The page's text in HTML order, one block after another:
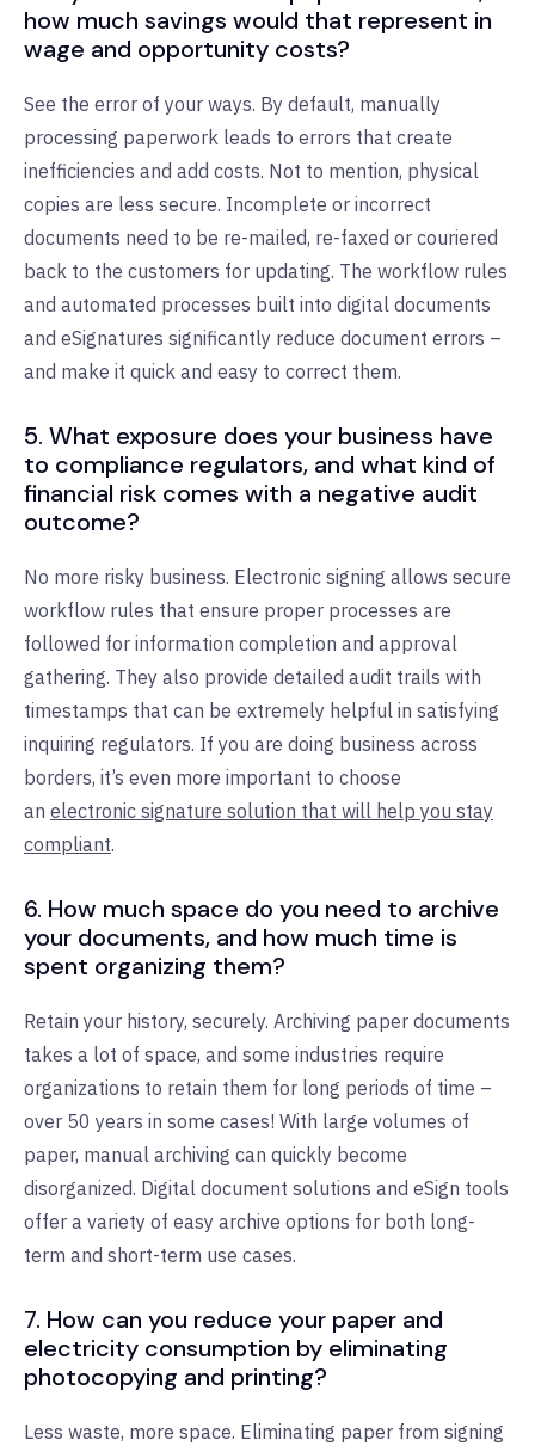
how much savings would that represent in
wage and opportunity costs?
See the error of your ways. By default, manually
processing paperwork leads to errors that create
inefficiencies and add costs. Not to mention, physical
copies are less secure. Incomplete or incorrect
documents need to be re-mailed, re-faxed or couriered
back to the customers for updating. The workflow rules
and automated processes built into digital documents
and eSignatures significantly reduce document errors –
and make it quick and easy to correct them.
5. What exposure does your business have
to compliance regulators, and what kind of
financial risk comes with a negative audit
outcome?
No more risky business. Electronic signing allows secure
workflow rules that ensure proper processes are
followed for information completion and approval
gathering. They also provide detailed audit trails with
timestamps that can be extremely helpful in satisfying
inquiring regulators. If you are doing business across
borders, it’s even more important to choose
an electronic signature solution that will help you stay
compliant.
6. How much space do you need to archive
your documents, and how much time is
spent organizing them?
Retain your history, securely. Archiving paper documents
takes a lot of space, and some industries require
organizations to retain them for long periods of time –
over 50 years in some cases! With large volumes of
paper, manual archiving can quickly become
disorganized. Digital document solutions and eSign tools
offer a variety of easy archive options for both long-
term and short-term use cases.
7. How can you reduce your paper and
electricity consumption by eliminating
photocopying and printing?
Less waste, more space. Eliminating paper from signing